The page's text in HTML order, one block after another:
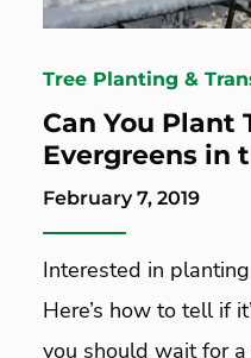
Tree Planting &
Can You Plant
Evergreens in
February 7, 2019
Interested in
Here’s how to tell if
you should wait for